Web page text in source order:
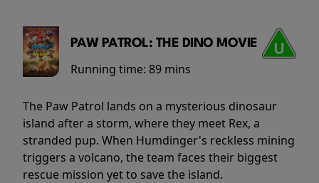
PAW PATROL: THE DINO MOVIE
Running time: 89 mins
The Paw Patrol lands on a mysterious dinosaur
island after a storm, where they meet Rex, a
stranded pup. When Humdinger's reckless mining
triggers a volcano, the team faces their biggest
rescue mission yet to save the island.